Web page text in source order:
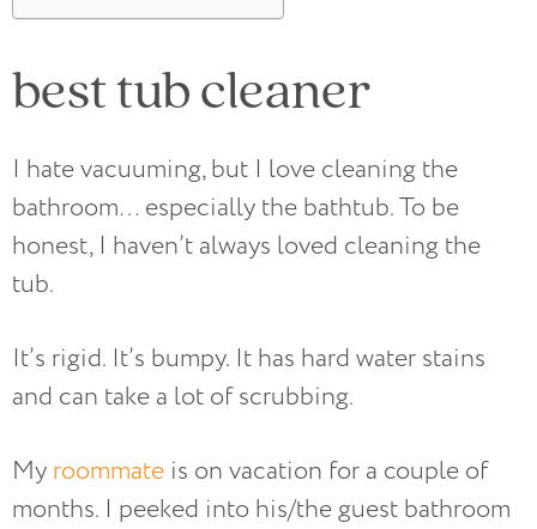
best tub cleaner
I hate vacuuming, but I love cleaning the
bathroom… especially the bathtub. To be
honest, I haven’t always loved cleaning the
tub.
It’s rigid. It’s bumpy. It has hard water stains
and can take a lot of scrubbing.
My roommate is on vacation for a couple of
months. I peeked into his/the guest bathroom